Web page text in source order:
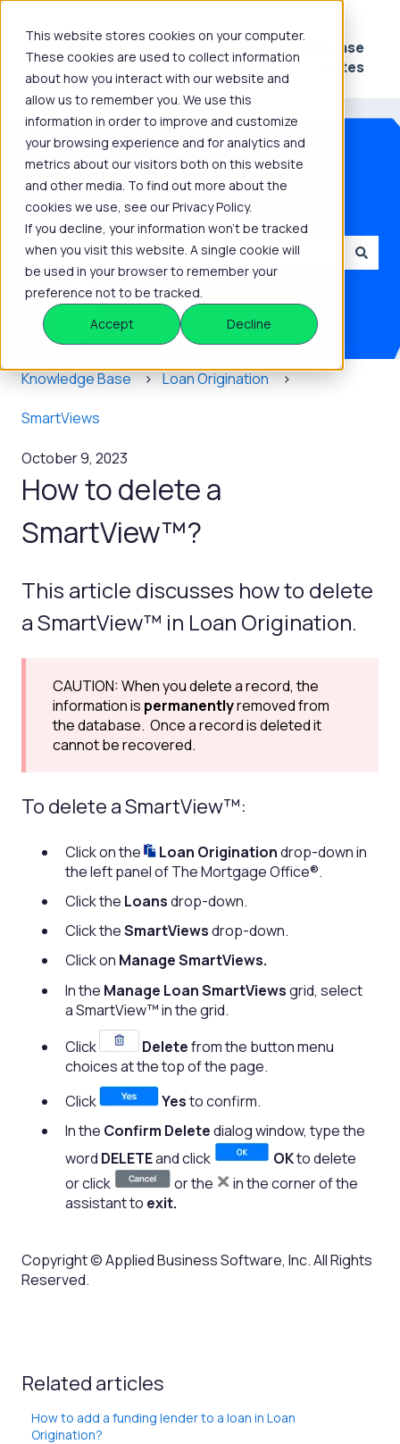
This website stores cookies on your computer.
These cookies are used to collect information
about how you interact with our website and
allow us to remember you. We use this
information in order to improve and customize
your browsing experience and for analytics and
metrics about our visitors both on this website
and other media. To find out more about the
cookies we use, see our Privacy Policy.
If you decline, your information won’t be tracked
when you visit this website. A single cookie will
be used in your browser to remember your
preference not to be tracked.
Accept
Decline
Show submenu for Platform
Knowledge
Hub
Show submenu for
Release
Notes
How can we help you?
There are no suggestions because the search field is
Knowledge Base Loan Origination
SmartViews
October 9, 2023
How to delete a
SmartView™?
This article discusses how to delete
a SmartView™ in Loan Origination.
CAUTION: When you delete a record, the
information is permanentlyremoved from
the database. Once a record is deleted it
cannot be recovered.
To delete a SmartView™:
Click on the Loan Originationdrop-down in
the left panel of The Mortgage Office®.
Click the Loansdrop-down.
Click theSmartViewsdrop-down.
Click on Manage SmartViews.
In the Manage Loan SmartViewsgrid, select
a SmartView™ in the grid.
Click
Deletefrom the button menu
choices at the top of the page.
Click
Yesto confirm.
In the Confirm Deletedialog window, type the
word DELETEand click OKto delete
or click
or the
in the corner of the
assistant to exit.
Copyright © Applied Business Software, Inc. All Rights
Reserved.
Related articles
How to add a funding lender to a loan in Loan
Origination?